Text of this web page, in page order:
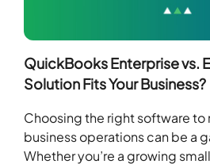
QuickBooks Enterprise vs.
Solution Fits Your Business?
Choosing the right software to
business operations can be a
Whether you’re a growing